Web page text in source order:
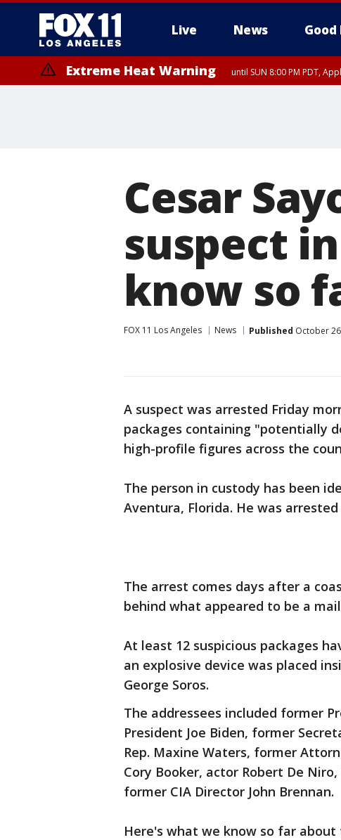
Live News Good
Extreme Heat Warning until SUN 8:00 PM PDT,
Cesar
suspect
know so
FOX 11 Los Angeles News Published October
A suspect was arrested Friday
packages containing "potentially
high-profile figures across the
The person in custody has been
Aventura, Florida. He was
The arrest comes days after a
behind what appeared to be a
At least 12 suspicious packages
an explosive device was placed
George Soros.
The addressees included former
President Joe Biden, former
Rep. Maxine Waters, former
Cory Booker, actor Robert De
former CIA Director John Brennan.
Here's what we know so far